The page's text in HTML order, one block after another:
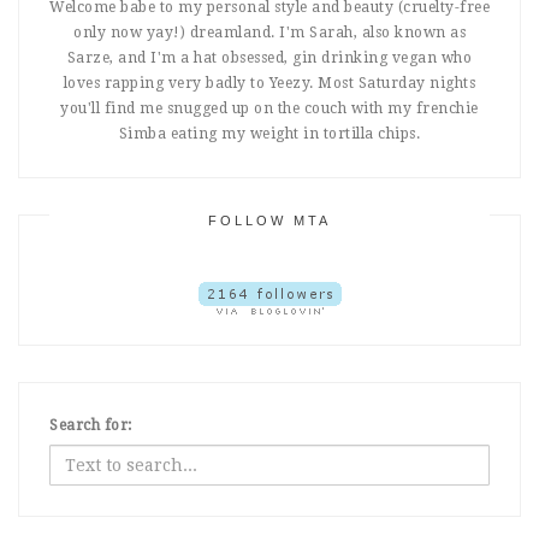
Welcome babe to my personal style and beauty (cruelty-free
only now yay!) dreamland. I'm Sarah, also known as
Sarze, and I'm a hat obsessed, gin drinking vegan who
loves rapping very badly to Yeezy. Most Saturday nights
you'll find me snugged up on the couch with my frenchie
Simba eating my weight in tortilla chips.
FOLLOW MTA
Search for: